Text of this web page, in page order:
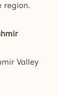
region.
Valley